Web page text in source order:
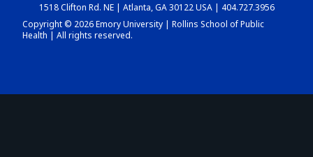
DASHBOARD
1518 Clifton Rd. NE | Atlanta, GA 30122 USA | 404.727.3956
Copyright © 2026 Emory University | Rollins School of Public
Health | All rights reserved.